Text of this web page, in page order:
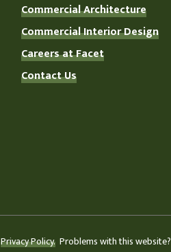
Commercial Architecture
Commercial Interior Design
Careers at Facet
Contact Us
Privacy Policy. Problems with this website?